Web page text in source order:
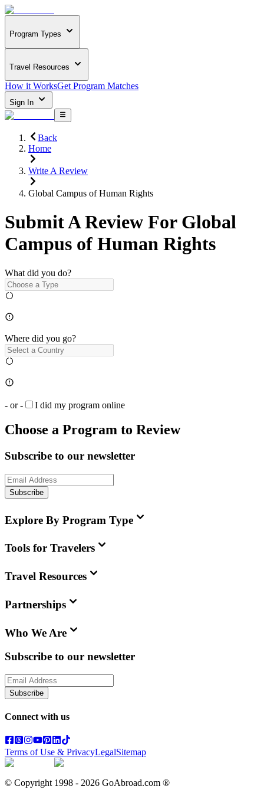
Program Types
Travel Resources
How it WorksGet Program Matches
Sign In
Back
Home
Write A Review
Global Campus of Human Rights
Submit A Review For Global
Campus of Human Rights
What did you do?
Where did you go?
- or - I did my program online
Choose a Program to Review
Subscribe to our newsletter
Subscribe
Explore By Program Type
Tools for Travelers
Travel Resources
Partnerships
Who We Are
Subscribe to our newsletter
Subscribe
Connect with us
Terms of Use & PrivacyLegalSitemap
© Copyright 1998 - 2026 GoAbroad.com ®